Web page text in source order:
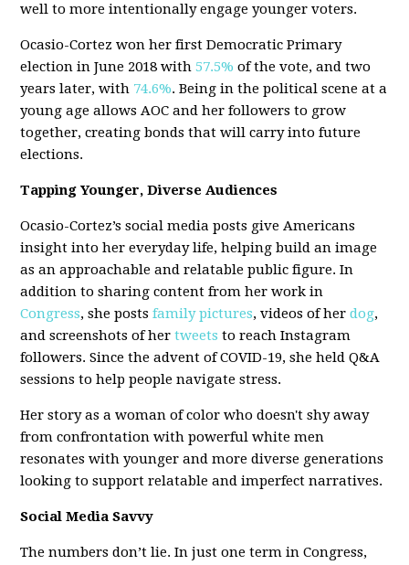
well to more intentionally engage younger voters.
Ocasio-Cortez won her first Democratic Primary
election in June 2018 with 57.5% of the vote, and two
years later, with 74.6%. Being in the political scene at a
young age allows AOC and her followers to grow
together, creating bonds that will carry into future
elections.
Tapping Younger, Diverse Audiences
Ocasio-Cortez’s social media posts give Americans
insight into her everyday life, helping build an image
as an approachable and relatable public figure. In
addition to sharing content from her work in
Congress, she postsfamily pictures, videos of herdog,
and screenshots of hertweetsto reach Instagram
followers. Since the advent of COVID-19, she held Q&A
sessions to help people navigate stress.
Her story as a woman of color who doesn't shy away
from confrontation with powerful white men
resonates with younger and more diverse generations
looking to support relatable and imperfect narratives.
Social Media Savvy
The numbers don’t lie. In just one term in Congress,